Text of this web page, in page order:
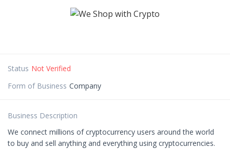
Status Not Verified
Form of Business Company
Business Description
We connect millions of cryptocurrency users around the world
to buy and sell anything and everything using cryptocurrencies.